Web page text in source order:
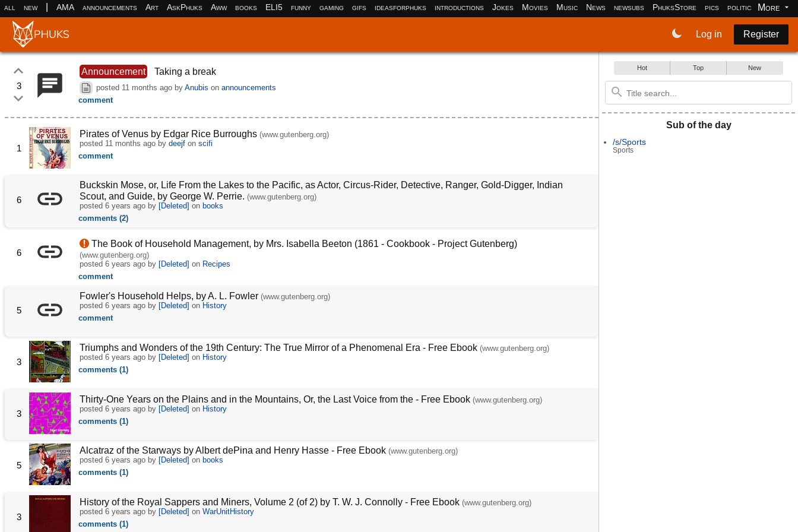
all new AMA announcements Art AskPhuks Aww books ELI5 funny gaming gifs ideasforphuks introductions Jokes Movies Music News newsubs PhuksStore pics politics More
Log in Register
3
Announcement Taking a break
posted 11 months ago byAnubis onannouncements
comment
1
Pirates of Venus by Edgar Rice Burroughs (www.gutenberg.org)
posted 11 months agoby deejfon scifi
comment
6
Buckskin Mose, or, Life From the Lakes to the Pacific, as Actor, Circus-Rider, Detective, Ranger, Gold-Digger, Indian
Scout, and Guide, by George W. Perrie. (www.gutenberg.org)
posted 6 years agoby [Deleted] on books
comments (2)
6
The Book of Household Management, by Mrs. Isabella Beeton (1861 - Cookbook - Project Gutenberg)
(www.gutenberg.org)
posted 6 years agoby [Deleted] on Recipes
comment
5
Fowler's Household Helps, by A. L. Fowler (www.gutenberg.org)
posted 6 years agoby [Deleted] on History
comment
3
Triumphs and Wonders of the 19th Century: The True Mirror of a Phenomenal Era - Free Ebook (www.gutenberg.org)
posted 6 years agoby [Deleted] on History
comments (1)
3
Thirty-One Years on the Plains and in the Mountains, Or, the Last Voice from the - Free Ebook (www.gutenberg.org)
posted 6 years agoby [Deleted] on History
comments (1)
5
Alcatraz of the Starways by Albert dePina and Henry Hasse - Free Ebook (www.gutenberg.org)
posted 6 years agoby [Deleted] on books
comments (1)
3
History of the Royal Sappers and Miners, Volume 2 (of 2) by T. W. J. Connolly - Free Ebook (www.gutenberg.org)
posted 6 years agoby [Deleted] on WarUnitHistory
comments (1)
Hot Top New
Sub of the day
/s/Sports
Sports